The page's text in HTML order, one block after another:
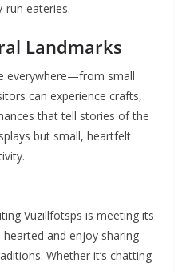
run eateries.
Landmarks
everywhere—from small
can experience crafts,
that tell stories of the
but small, heartfelt
Vuzillfotsps is meeting its
and enjoy sharing
Whether it’s chatting